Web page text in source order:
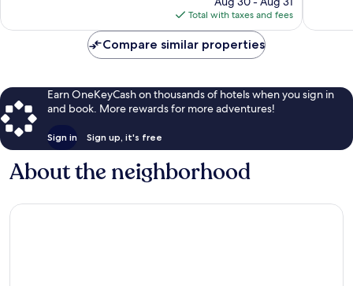
is
$86
Total with taxes and fees
Compare similar properties
Earn OneKeyCash on thousands of hotels when you sign in
and book. More rewards for more adventures!
Sign in Sign up, it's free
About the neighborhood